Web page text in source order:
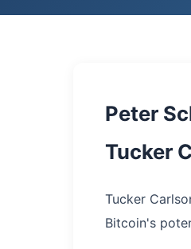
Peter
Tucker
Tucker
Bitcoin's